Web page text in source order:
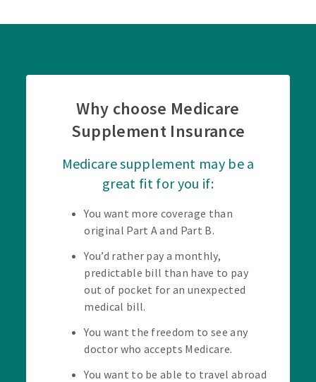
Why choose Medicare
Supplement Insurance
Medicare supplement may be a
great fit for you if:
You want more coverage than
original Part A and Part B.
You’d rather pay a monthly,
predictable bill than have to pay
out of pocket for an unexpected
medical bill.
You want the freedom to see any
doctor who accepts Medicare.
You want to be able to travel abroad